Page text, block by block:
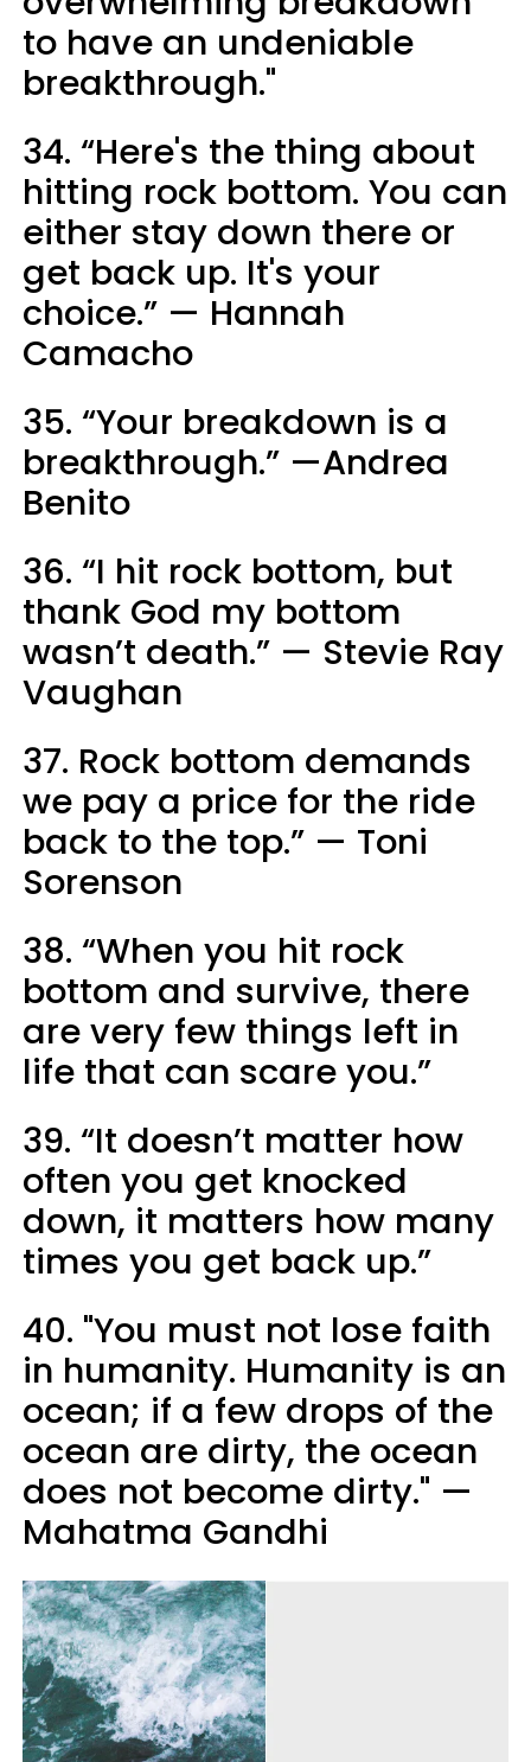
to have an undeniable
breakthrough."
34. “Here's the thing about
hitting rock bottom. You can
either stay down there or
get back up. It's your
choice.” — Hannah
Camacho
35. “Your breakdown is a
breakthrough.” —Andrea
Benito
36. “I hit rock bottom, but
thank God my bottom
wasn’t death.” — Stevie Ray
Vaughan
37. Rock bottom demands
we pay a price for the ride
back to the top.” — Toni
Sorenson
38. “When you hit rock
bottom and survive, there
are very few things left in
life that can scare you.”
39. “It doesn’t matter how
often you get knocked
down, it matters how many
times you get back up.”
40. "You must not lose faith
in humanity. Humanity is an
ocean; if a few drops of the
ocean are dirty, the ocean
does not become dirty." —
Mahatma Gandhi